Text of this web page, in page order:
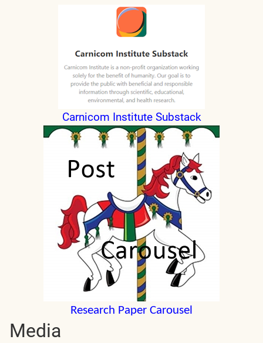
Carnicom Institute Substack
Research Paper Carousel
Media